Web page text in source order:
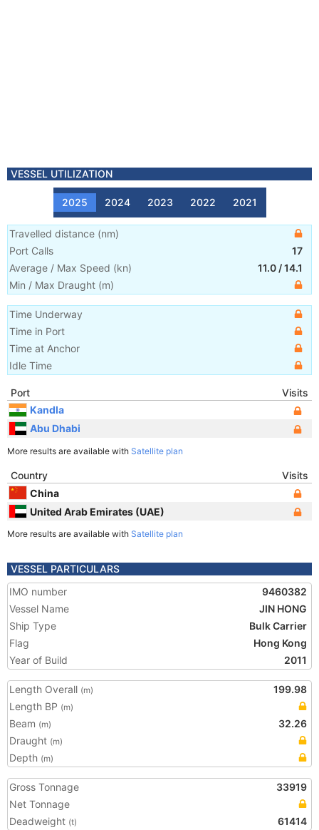
VESSEL UTILIZATION
2025 2024 2023 2022 2021
Travelled distance (nm)
Port Calls
17
Average / Max Speed (kn) 11.0 /14.1
Min / Max Draught (m)
Time Underway
Time in Port
Time at Anchor
Idle Time
Port
Visits
Kandla
Abu Dhabi
More results are available with Satellite plan
Country
Visits
China
United Arab Emirates (UAE)
More results are available with Satellite plan
VESSEL PARTICULARS
IMO number
9460382
Vessel Name
JIN HONG
Ship Type
Bulk Carrier
Flag
Hong Kong
Year of Build
2011
Length Overall (m)
199.98
Length BP (m)
Beam (m)
32.26
Draught (m)
Depth (m)
Gross Tonnage
33919
Net Tonnage
Deadweight (t) 61414